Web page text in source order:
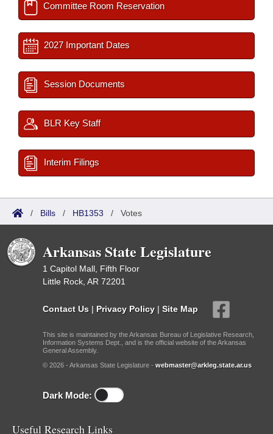
Committee Room Reservation
2027 Important Dates
Session Documents
BLR Key Staff
Interim Filings
/ Bills / HB1353 / Votes
Arkansas State Legislature
1 Capitol Mall, Fifth Floor
Little Rock, AR 72201
Contact Us | Privacy Policy | Site Map
This site is maintained by the Arkansas Bureau of Legislative Research,
Information Systems Dept., and is the official website of the Arkansas
General Assembly.
© 2026 - Arkansas State Legislature - webmaster@arkleg.state.ar.us
Dark Mode:
Useful Research Links